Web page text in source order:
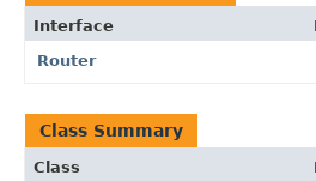
Interface
Router
Class Summary
Class